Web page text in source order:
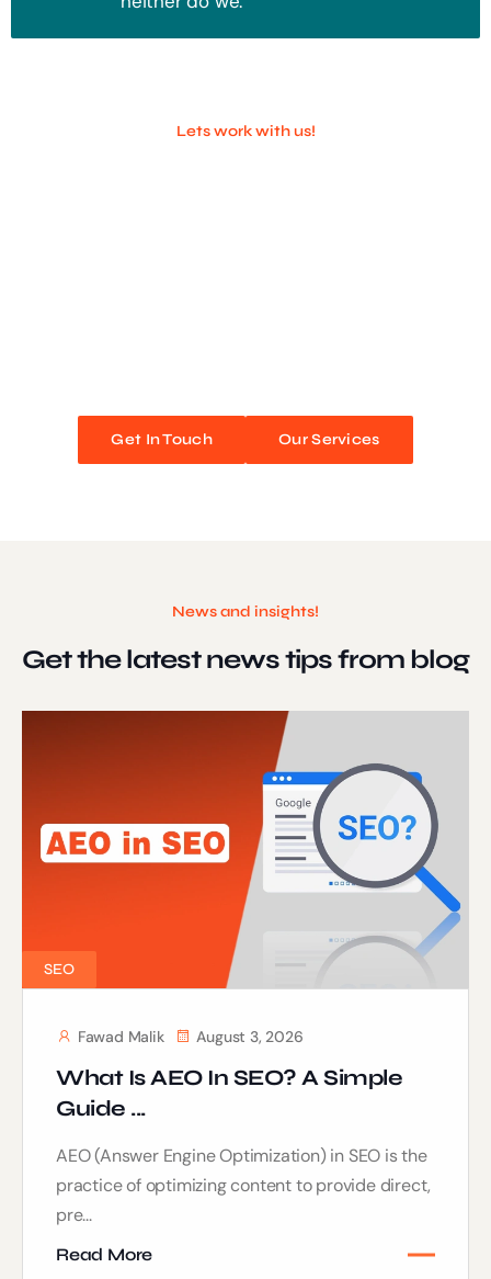
Lets work with us!
Get In Touch Our Services
News and insights!
Get the latest newstips from blog
SEO
Fawad Malik August 3, 2026
What Is AEO In SEO? A Simple
Guide ...
AEO (Answer Engine Optimization) in SEO is the
practice of optimizing content to provide direct,
pre...
Read More